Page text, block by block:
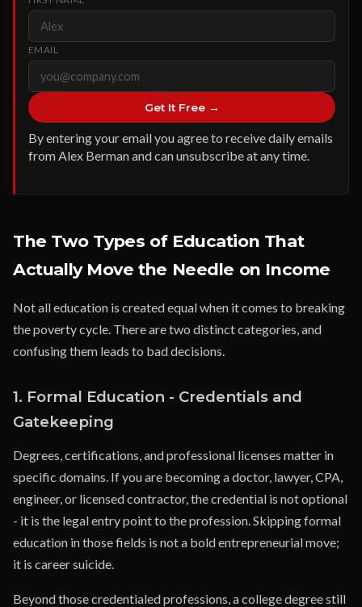
EMAIL
Get It Free →
By entering your email you agree to receive daily emails
from Alex Berman and can unsubscribe at any time.
The Two Types of Education That
Actually Move the Needle on Income
Not all education is created equal when it comes to breaking
the poverty cycle. There are two distinct categories, and
confusing them leads to bad decisions.
1. Formal Education - Credentials and
Gatekeeping
Degrees, certifications, and professional licenses matter in
specific domains. If you are becoming a doctor, lawyer, CPA,
engineer, or licensed contractor, the credential is not optional
- it is the legal entry point to the profession. Skipping formal
education in those fields is not a bold entrepreneurial move;
it is career suicide.
Beyond those credentialed professions, a college degree still